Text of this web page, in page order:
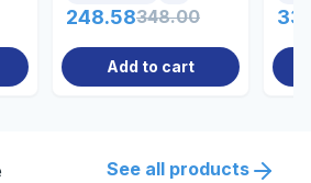
248.58348.00
Add to cart
See all products